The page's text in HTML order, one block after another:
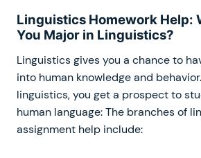
Linguistics Homework Help:
You Major in Linguistics?
Linguistics gives you a chance to
into human knowledge and
linguistics, you get a prospect to
human language: The branches of
assignment help include: